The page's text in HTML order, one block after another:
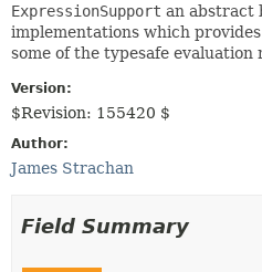
ExpressionSupport an abstract
implementations which
some of the typesafe evaluation
Version:
$Revision: 155420 $
Author:
James Strachan
Field Summary